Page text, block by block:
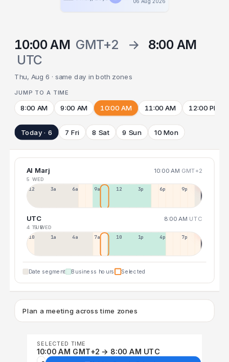
10:00 AM GMT+2 →
8:00 AM
UTC
Thu, Aug 6 · same day in both zones
JUMP TO A TIME
8:00 AM 9:00 AM 10:00 AM 11:00 AM 12:00 PM
Today · 6 7 Fri 8 Sat 9 Sun 10 Mon
Al Marj 10:00 AM GMT+2
5 WED
12a 3a 6a 9a 12p 3p 6p 9p
UTC 8:00 AM UTC
4 TUE5 WED
10p 1a 4a 7a 10a 1p 4p 7p
Date segment Business hours Selected
Plan a meeting across time zones
SELECTED TIME
10:00 AM GMT+2 → 8:00 AM UTC